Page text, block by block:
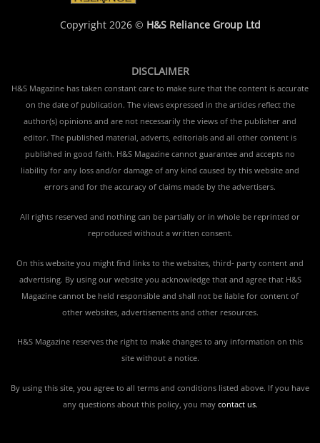
Copyright 2026 © H&S Reliance Group Ltd
DISCLAIMER
H&S Magazine has taken constant care to make sure that the content is accurate
on the date of publication. The views expressed in the articles reflect the
author(s) opinions and are not necessarily the views of the publisher and
editor. The published material, adverts, editorials and all other content is
published in good faith. H&S Magazine cannot guarantee and accepts no
liability for any loss and/or damage of any kind caused by this website and
errors and for the accuracy of claims made by the advertisers.
All rights reserved and nothing can be partially or in whole be reprinted or
reproduced without a written consent.
On this website you might find links to the websites, third- party content and
advertising. By using our website you acknowledge that and agree that H&S
Magazine cannot be held responsible and shall not be liable for content of
other websites, advertisements and other resources.
H&S Magazine reserves the right to make changes to any information on this
site without a notice.
By using this site, you agree to all terms and conditions listed above. If you have
any questions about this policy, you may contact us.